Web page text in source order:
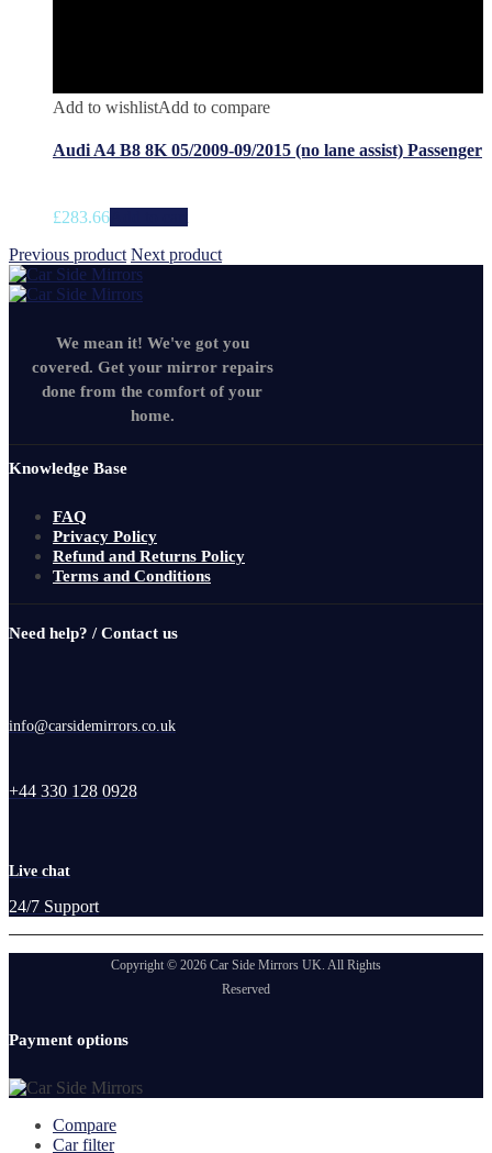
Add to wishlistAdd to compare
Audi A4 B8 8K 05/2009-09/2015 (no lane assist) Passenger
£283.66
Previous product Next product
We mean it! We've got you
covered. Get your mirror repairs
done from the comfort of your
home.
Knowledge Base
FAQ
Privacy Policy
Refund and Returns Policy
Terms and Conditions
Need help? / Contact us
info@carsidemirrors.co.uk
+44 330 128 0928
Live chat
24/7 Support
Copyright © 2026 Car Side Mirrors UK. All Rights
Reserved
Payment options
Compare
Car filter